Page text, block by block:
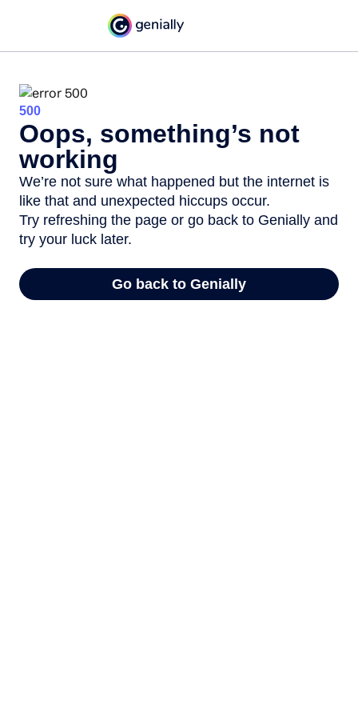
500
Oops, something’s not
working
We’re not sure what happened but the internet is
like that and unexpected hiccups occur.
Try refreshing the page or go back to Genially and
try your luck later.
Go back to Genially